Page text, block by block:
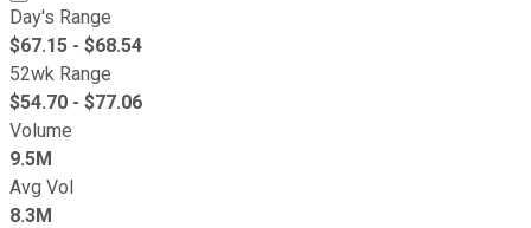
Day's Range
$67.15 - $68.54
52wk Range
$54.70 - $77.06
Volume
9.5M
Avg Vol
8.3M